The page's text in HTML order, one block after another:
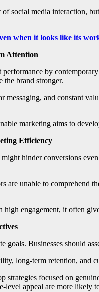
social media interaction,
when it looks like its
Attention
performance by
the brand stronger.
messaging, and constant
marketing aims to
Efficiency
hinder conversions
are unable to comprehend
engagement, it often
goals. Businesses should
long-term retention,
strategies focused on
appeal are more likely